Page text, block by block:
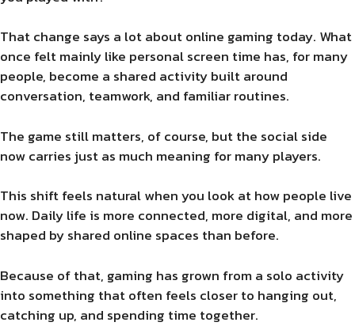
That change says a lot about online gaming today. What
once felt mainly like personal screen time has, for many
people, become a shared activity built around
conversation, teamwork, and familiar routines.
The game still matters, of course, but the social side
now carries just as much meaning for many players.
This shift feels natural when you look at how people live
now. Daily life is more connected, more digital, and more
shaped by shared online spaces than before.
Because of that, gaming has grown from a solo activity
into something that often feels closer to hanging out,
catching up, and spending time together.